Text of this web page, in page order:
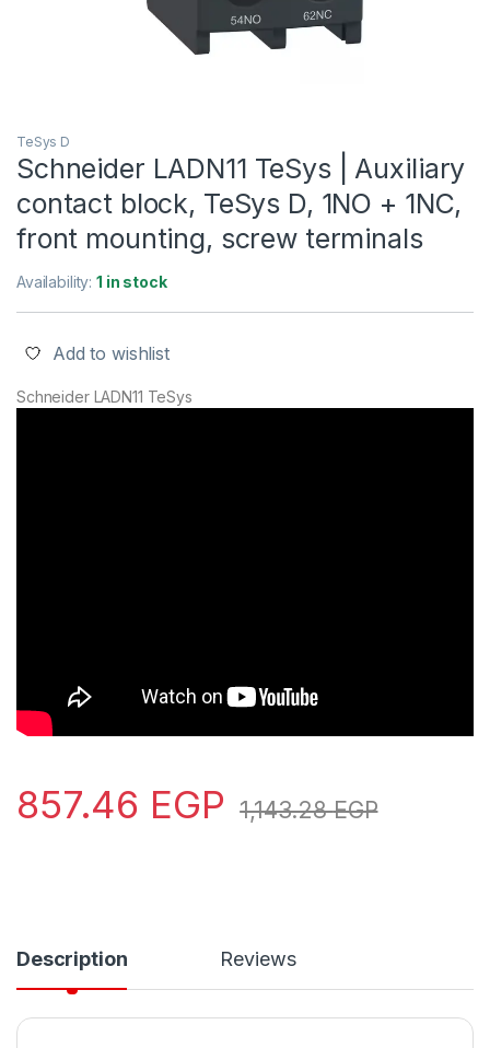
TeSys D
Schneider LADN11 TeSys | Auxiliary
contact block, TeSys D, 1NO + 1NC,
front mounting, screw terminals
Availability:1 in stock
Add to wishlist
Schneider LADN11 TeSys
857.46 EGP 1,143.28EGP
Description Reviews